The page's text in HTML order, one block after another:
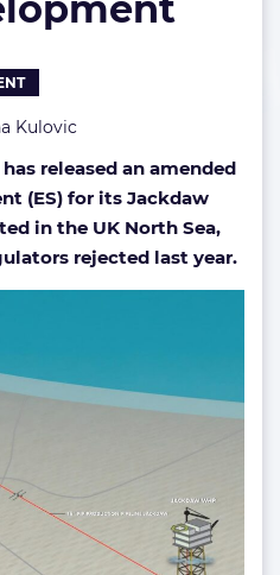
Kulovic
released an amended
(ES) for its Jackdaw
in the UK North Sea,
rejected last year.